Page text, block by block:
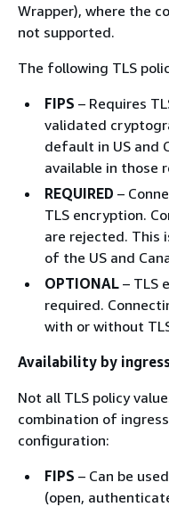
Wrapper), where the
not supported.
The following TLS
FIPS – Requires
validated
default in US and
available in those
REQUIRED –
TLS encryption.
are rejected. This
of the US and
OPTIONAL – TLS
required.
with or without
Availability by
Not all TLS policy
combination of
configuration:
FIPS – Can be
(open,